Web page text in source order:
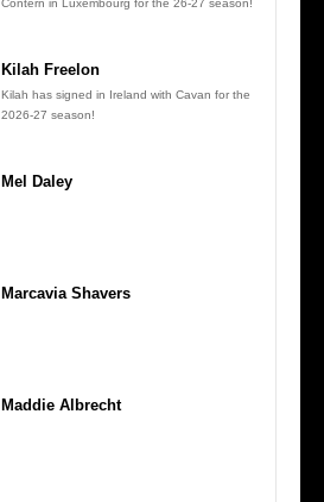
Contern in Luxembourg for the 26-27 season!
Kilah Freelon
Kilah has signed in Ireland with Cavan for the
2026-27 season!
Mel Daley
Marcavia Shavers
Maddie Albrecht